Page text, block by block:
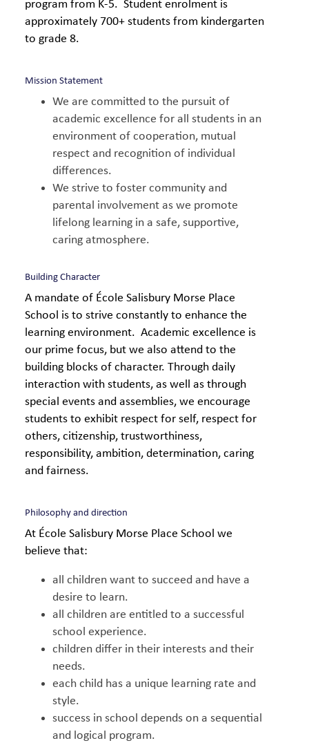
program from K-5. Student enrolment is
approximately 700+ students from kindergarten
to grade 8.
Mission Statement
We are committed to the pursuit of
academic excellence for all students in an
environment of cooperation, mutual
respect and recognition of individual
differences.
We strive to foster community and
parental involvement as we promote
lifelong learning in a safe, supportive,
caring atmosphere.
Building Character
A mandate of École Salisbury Morse Place
School is to strive constantly to enhance the
learning environment. Academic excellence is
our prime focus, but we also attend to the
building blocks of character. Through daily
interaction with students, as well as through
special events and assemblies, we encourage
students to exhibit respect for self, respect for
others, citizenship, trustworthiness,
responsibility, ambition, determination, caring
and fairness.
Philosophy and direction
At École Salisbury Morse Place School we
believe that:
all children want to succeed and have a
desire to learn.
all children are entitled to a successful
school experience.
children differ in their interests and their
needs.
each child has a unique learning rate and
style.
success in school depends on a sequential
and logical program.